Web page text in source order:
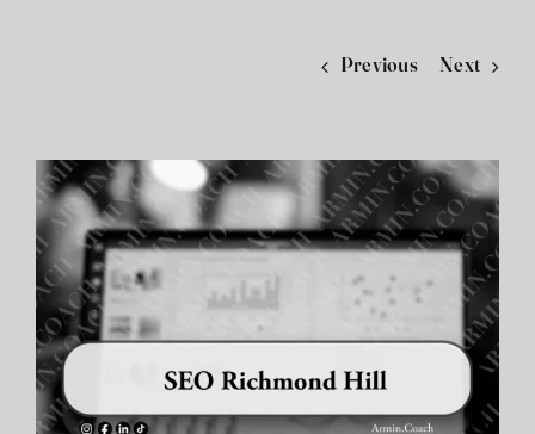
Previous Next
View
Larger
Image